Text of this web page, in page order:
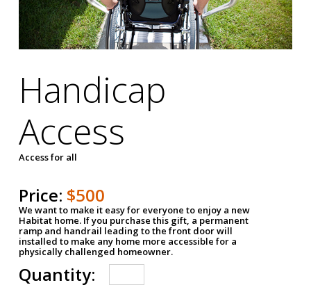
Handicap
Access
Access for all
Price: $500
We want to make it easy for everyone to enjoy a new
Habitat home. If you purchase this gift, a permanent
ramp and handrail leading to the front door will
installed to make any home more accessible for a
physically challenged homeowner.
Quantity: